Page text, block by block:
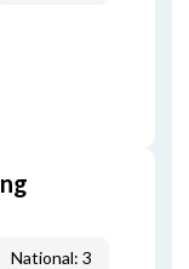
National: 3